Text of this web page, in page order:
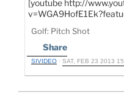
[youtube http://
Golf: Pitch Shot
Share
SIVIDEO · SAT, FEB 23 2013